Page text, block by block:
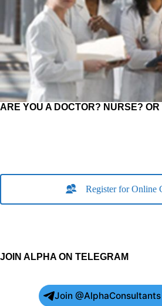
ARE YOU A DOCTOR? NURSE?
Register for Online
JOIN ALPHA ON TELEGRAM
Join